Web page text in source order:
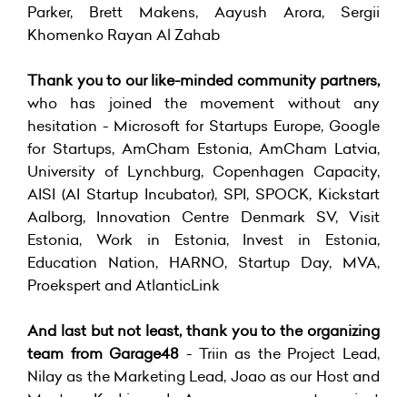
Parker, Brett Makens, Aayush Arora, Sergii
Khomenko Rayan Al Zahab
Thank you to our like-minded community partners,
who has joined the movement without any
hesitation - Microsoft for Startups Europe, Google
for Startups, AmCham Estonia, AmCham Latvia,
University of Lynchburg, Copenhagen Capacity,
AISI (AI Startup Incubator), SPI, SPOCK, Kickstart
Aalborg, Innovation Centre Denmark SV, Visit
Estonia, Work in Estonia, Invest in Estonia,
Education Nation, HARNO, Startup Day, MVA,
Proekspert and AtlanticLink
And last but not least, thank you to the organizing
team from Garage48 - Triin as the Project Lead,
Nilay as the Marketing Lead, Joao as our Host and